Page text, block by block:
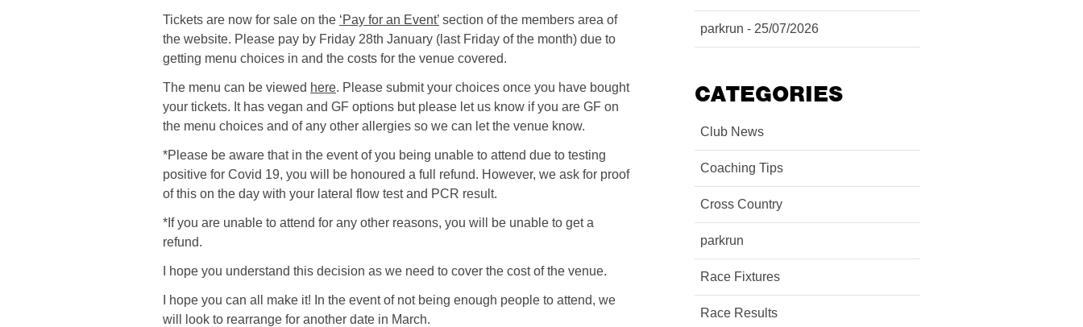
Tickets are now for sale on the ‘Pay for an Event’ section of the members area of
the website. Please pay by Friday 28th January (last Friday of the month) due to
getting menu choices in and the costs for the venue covered.
The menu can be viewed here. Please submit your choices once you have bought
your tickets. It has vegan and GF options but please let us know if you are GF on
the menu choices and of any other allergies so we can let the venue know.
*Please be aware that in the event of you being unable to attend due to testing
positive for Covid 19, you will be honoured a full refund. However, we ask for proof
of this on the day with your lateral flow test and PCR result.
*If you are unable to attend for any other reasons, you will be unable to get a
refund.
I hope you understand this decision as we need to cover the cost of the venue.
I hope you can all make it! In the event of not being enough people to attend, we
will look to rearrange for another date in March.
parkrun - 25/07/2026
CATEGORIES
Club News
Coaching Tips
Cross Country
parkrun
Race Fixtures
Race Results